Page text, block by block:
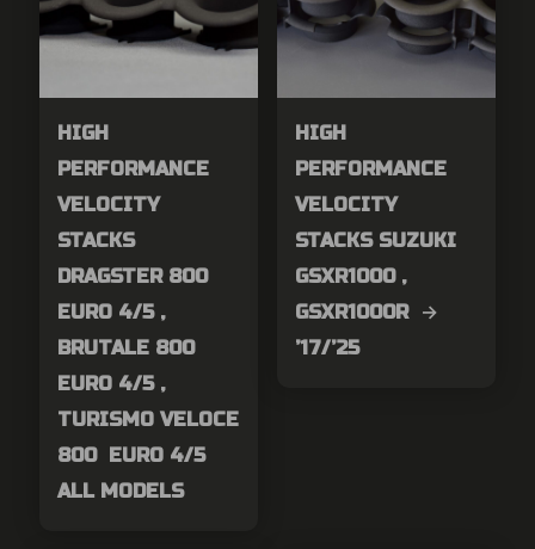
HIGH
PERFORMANCE
VELOCITY
STACKS
DRAGSTER 800
EURO 4/5 ,
BRUTALE 800
EURO 4/5 ,
TURISMO VELOCE
800 EURO 4/5
ALL MODELS
HIGH
PERFORMANCE
VELOCITY
STACKS SUZUKI
GSXR1000 ,
GSXR1000R →
’17/’25